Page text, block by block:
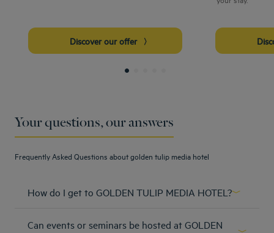
Discover our offer
Your questions, our answers
Frequently Asked Questions about golden tulip media hotel
How do I get to GOLDEN TULIP MEDIA HOTEL?
Zayed Rd/E11, continue to Hessa St/D61. Take exit 36 from
Can events or seminars be hosted at GOLDEN